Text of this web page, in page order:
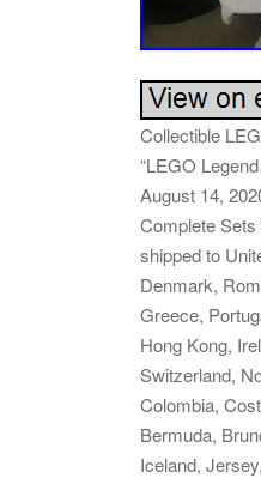
Collectible
“LEGO
August 14,
Complete Sets
shipped to
Denmark,
Greece,
Hong Kong,
Switzerland,
Colombia,
Bermuda,
Iceland,